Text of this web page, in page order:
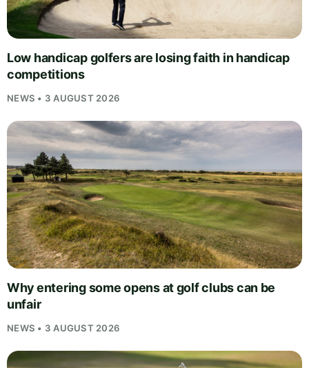
Low handicap golfers are losing faith in handicap
competitions
NEWS • 3 AUGUST 2026
Why entering some opens at golf clubs can be
unfair
NEWS • 3 AUGUST 2026